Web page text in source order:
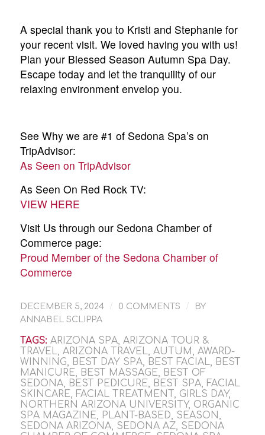
A special thank you to Kristi and Stephanie for
your recent visit. We loved having you with us!
Plan your Blessed Season Autumn Spa Day.
Escape today and let the tranquility of our
relaxing environment envelop you.
See Why we are #1 of Sedona Spa’s on
TripAdvisor:
As Seen on TripAdvisor
As Seen On Red Rock TV:
VIEW HERE
Visit Us through our Sedona Chamber of
Commerce page:
Proud Member of the Sedona Chamber of
Commerce
DECEMBER 5, 2024 / 0 COMMENTS /
BY
ANNABEL SCLIPPA
TAGS: ARIZONA SPA, ARIZONA TOUR &
TRAVEL, ARIZONA TRAVEL, AUTUM , AWARD-
WINNING, BEST DAY SPA, BEST FACIAL, BEST
MANICURE, BEST MASSAGE, BEST OF
SEDONA, BEST PEDICURE, BEST SPA, FACIAL
SKINCARE, FACIAL TREATMENT , GIRLS DAY,
NORTHERN ARIZONA UNIVERSITY, ORGANIC
SPA MAGAZINE, PLANT-BASED, SEASON ,
SEDONA ARIZONA, SEDONA AZ, SEDONA